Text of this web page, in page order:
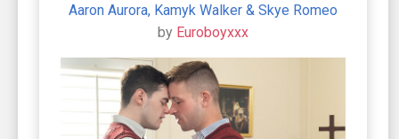
Aaron Aurora, Kamyk Walker & Skye Romeo
by Euroboyxxx